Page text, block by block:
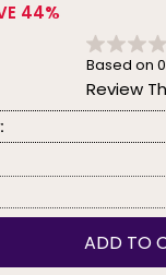
44%
Based on 0
Review
ADD TO